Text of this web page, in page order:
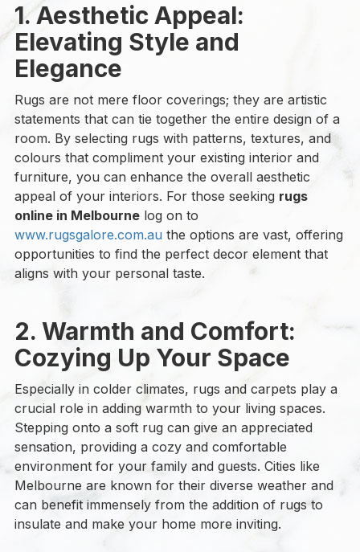
1. Aesthetic Appeal:
Elevating Style and
Elegance
Rugs are not mere floor coverings; they are artistic
statements that can tie together the entire design of a
room. By selecting rugs with patterns, textures, and
colours that compliment your existing interior and
furniture, you can enhance the overall aesthetic
appeal of your interiors. For those seeking rugs
online in Melbournelog on to
www.rugsgalore.com.au the options are vast, offering
opportunities to find the perfect decor element that
aligns with your personal taste.
2. Warmth and Comfort:
Cozying Up Your Space
Especially in colder climates, rugs and carpets play a
crucial role in adding warmth to your living spaces.
Stepping onto a soft rug can give an appreciated
sensation, providing a cozy and comfortable
environment for your family and guests. Cities like
Melbourne are known for their diverse weather and
can benefit immensely from the addition of rugs to
insulate and make your home more inviting.